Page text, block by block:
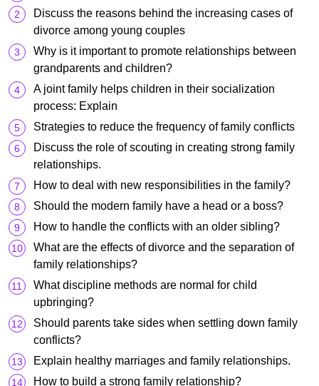
Discuss the reasons behind the increasing cases of
divorce among young couples
Why is it important to promote relationships between
grandparents and children?
A joint family helps children in their socialization
process: Explain
Strategies to reduce the frequency of family conflicts
Discuss the role of scouting in creating strong family
relationships.
How to deal with new responsibilities in the family?
Should the modern family have a head or a boss?
How to handle the conflicts with an older sibling?
What are the effects of divorce and the separation of
family relationships?
What discipline methods are normal for child
upbringing?
Should parents take sides when settling down family
conflicts?
Explain healthy marriages and family relationships.
How to build a strong family relationship?